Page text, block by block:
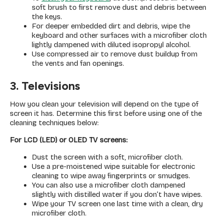
soft brush to first remove dust and debris between
the keys.
For deeper embedded dirt and debris, wipe the
keyboard and other surfaces with a microfiber cloth
lightly dampened with diluted isopropyl alcohol.
Use compressed air to remove dust buildup from
the vents and fan openings.
3. Televisions
How you clean your television will depend on the type of
screen it has. Determine this first before using one of the
cleaning techniques below:
For LCD (LED) or OLED TV screens:
Dust the screen with a soft, microfiber cloth.
Use a pre-moistened wipe suitable for electronic
cleaning to wipe away fingerprints or smudges.
You can also use a microfiber cloth dampened
slightly with distilled water if you don’t have wipes.
Wipe your TV screen one last time with a clean, dry
microfiber cloth.